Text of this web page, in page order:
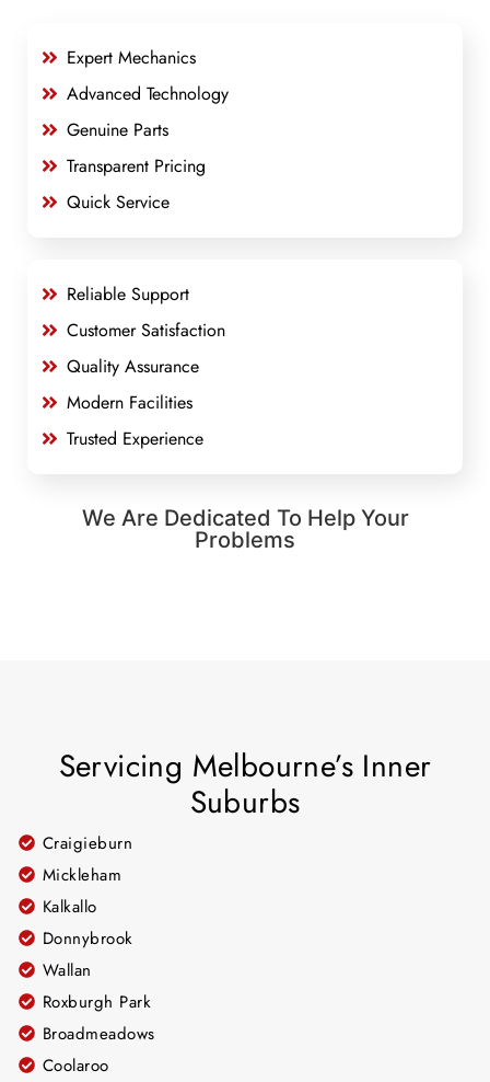
Expert Mechanics
Advanced Technology
Genuine Parts
Transparent Pricing
Quick Service
Reliable Support
Customer Satisfaction
Quality Assurance
Modern Facilities
Trusted Experience
We Are Dedicated To Help Your
Problems
Servicing Melbourne’s Inner
Suburbs
Craigieburn
Mickleham
Kalkallo
Donnybrook
Wallan
Roxburgh Park
Broadmeadows
Coolaroo